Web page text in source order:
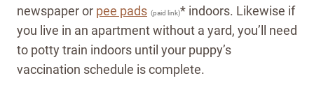
newspaper or pee pads (paid link)* indoors. Likewise if
you live in an apartment without a yard, you’ll need
to potty train indoors until your puppy’s
vaccination schedule is complete.